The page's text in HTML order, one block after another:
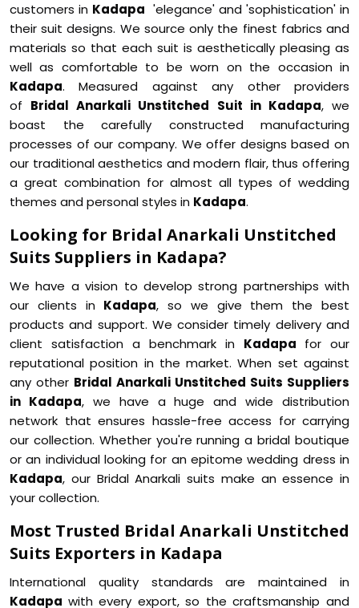
customers in Kadapa 'elegance' and 'sophistication' in
their suit designs. We source only the finest fabrics and
materials so that each suit is aesthetically pleasing as
well as comfortable to be worn on the occasion in
Kadapa. Measured against any other providers
of Bridal Anarkali Unstitched Suit in Kadapa, we
boast the carefully constructed manufacturing
processes of our company. We offer designs based on
our traditional aesthetics and modern flair, thus offering
a great combination for almost all types of wedding
themes and personal styles in Kadapa.
Looking for Bridal Anarkali Unstitched
Suits Suppliers in Kadapa?
We have a vision to develop strong partnerships with
our clients in Kadapa, so we give them the best
products and support. We consider timely delivery and
client satisfaction a benchmark in Kadapa for our
reputational position in the market. When set against
any other Bridal Anarkali Unstitched Suits Suppliers
in Kadapa, we have a huge and wide distribution
network that ensures hassle-free access for carrying
our collection. Whether you're running a bridal boutique
or an individual looking for an epitome wedding dress in
Kadapa, our Bridal Anarkali suits make an essence in
your collection.
Most Trusted Bridal Anarkali Unstitched
Suits Exporters in Kadapa
International quality standards are maintained in
Kadapa with every export, so the craftsmanship and